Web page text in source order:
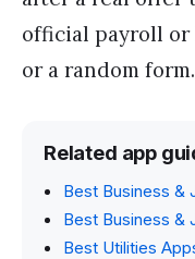
official payroll or
or a random form.
Related app
Best Business &
Best Business &
Best Utilities